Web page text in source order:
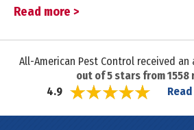
Read more >
All-American Pest Control received
out of5stars from1558
4.9